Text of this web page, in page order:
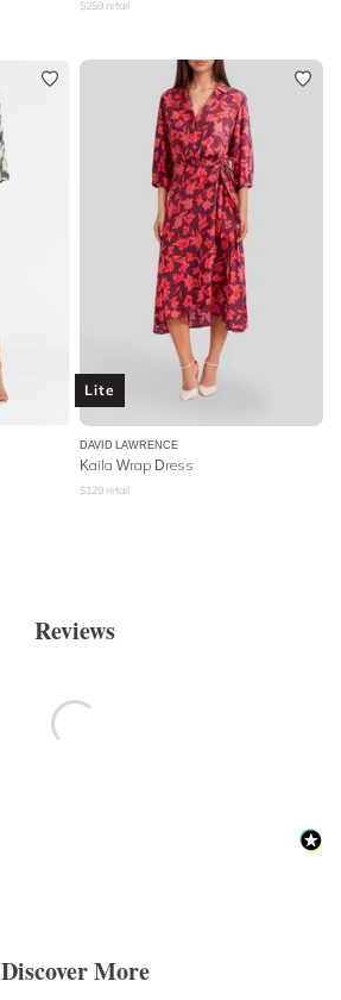
$259 retail
Lite
DAVID LAWRENCE
Kaila Wrap Dress
$129 retail
Reviews
Discover More